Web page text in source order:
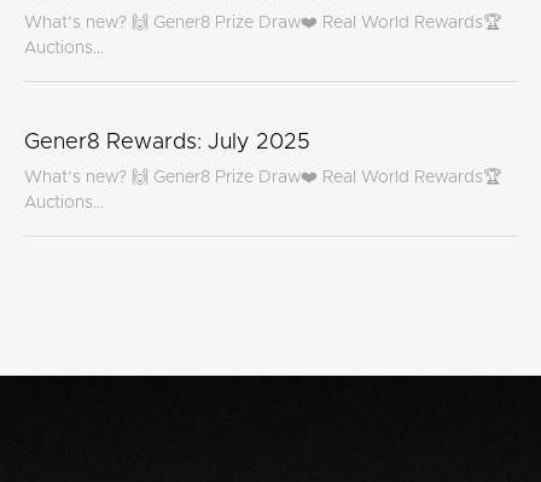
What’s new? 🙌 Gener8 Prize Draw❤️ Real World Rewards🏆
Auctions...
Gener8 Rewards: July 2025
What’s new? 🙌 Gener8 Prize Draw❤️ Real World Rewards🏆
Auctions...